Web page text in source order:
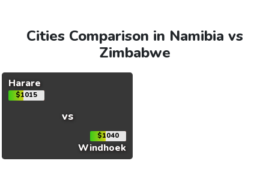
Cities Comparison in Namibia vs
Zimbabwe
Harare
$1015
vs
$1040
Windhoek